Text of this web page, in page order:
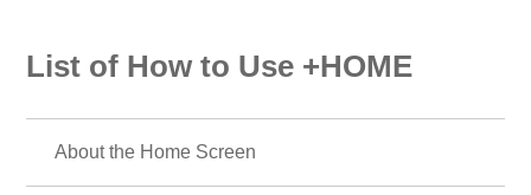
List of How to Use +HOME
About the Home Screen